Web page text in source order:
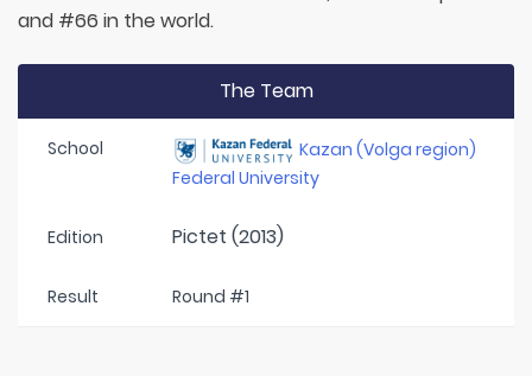
and #66 in the world.
The Team
School
Kazan (Volga region)
Federal University
Edition Pictet (2013)
Result Round #1